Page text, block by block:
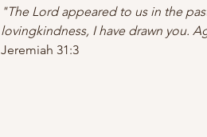
"The Lord appeared to us in the
lovingkindness, I have drawn you.
Jeremiah 31:3